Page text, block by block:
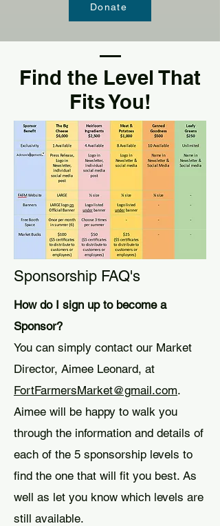
Donate
Find the Level That
Fits You!
Sponsorship FAQ's
How do I sign up to become a
Sponsor?
You can simply contact our Market
Director, Aimee Leonard, at
FortFarmersMarket@gmail.com.
Aimee will be happy to walk you
through the information and details of
each of the 5 sponsorship levels to
find the one that will fit you best. As
well as let you know which levels are
still available.